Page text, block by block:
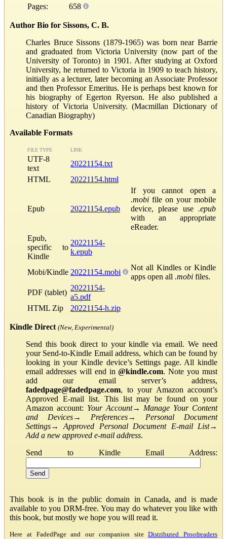
Pages:
658
Author Bio for Sissons, C. B.
Charles Bruce Sissons (1879-1965) was born near Barrie
and graduated from Victoria University (now part of the
University of Toronto) in 1901. After studying at Oxford
University, he returned to Victoria in 1909 to teach history,
initially as a lecturer, later becoming an Associate Professor
and then Professor Emeritus. He is perhaps best known for
his biography of Egerton Ryerson. He also published a
history of Victoria University. (Macmillan Dictionary of
Canadian Biography)
Available Formats
FILE TYPE LINK
UTF-8
text
20221154.txt
HTML
20221154.html
Epub 20221154.epub
If you cannot open a
.mobi file on your mobile
device, please use .epub
with an appropriate
eReader.
Epub,
specific to
Kindle
20221154-
k.epub
Mobi/Kindle 20221154.mobi
Not all Kindles or Kindle
apps open all .mobi files.
PDF (tablet)
20221154-
a5.pdf
HTML Zip
20221154-h.zip
Kindle Direct (New, Experimental)
Send this book direct to your kindle via email. We need
your Send-to-Kindle Email address, which can be found by
looking in your Kindle device’s Settings page. All kindle
email addresses will end in@kindle.com. Note you must
add our email server’s address,
fadedpage@fadedpage.com, to your Amazon account’s
Approved E-mail list. This list may be found on your
Amazon account: Your Account→ Manage Your Content
and Devices→ Preferences→ Personal Document
Settings→Approved Personal Document E-mail List→
Add a new approved e-mail address.
Send to Kindle Email Address:
This book is in the public domain in Canada, and is made
available to you DRM-free. You may do whatever you like with
this book, but mostly we hope you will read it.
Here at FadedPage and our companion siteDistributed Proofreaders